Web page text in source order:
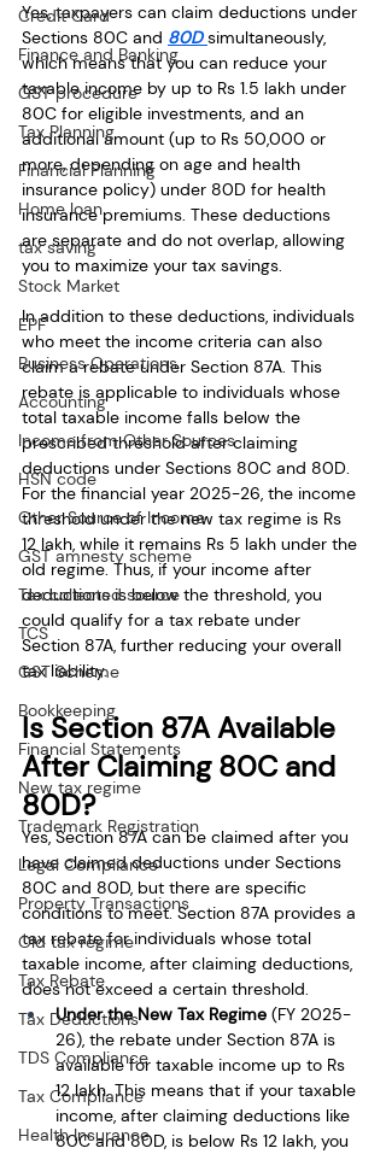
Credit Card
Finance and Banking
GST procedure
Tax Planning
Financial Planning
Home loan
tax saving
Stock Market
EPF
Business Operations
Accounting
Income from Other Sources
HSN code
Other Source of Income
GST amnesty scheme
Tax collected source
TCS
GST Scheme
Bookkeeping
Financial Statements
New tax regime
Trademark Registration
Legal Compliance
Property Transactions
Old tax regime
Tax Rebate
Tax Deductions
TDS Compliance
Tax Compliance
Health Insurance
Yes, taxpayers can claim deductions under
Sections 80C and 80D simultaneously,
which means that you can reduce your
taxable income by up to Rs 1.5 lakh under
80C for eligible investments, and an
additional amount (up to Rs 50,000 or
more, depending on age and health
insurance policy) under 80D for health
insurance premiums. These deductions
are separate and do not overlap, allowing
you to maximize your tax savings.
In addition to these deductions, individuals
who meet the income criteria can also
claim a rebate under Section 87A. This
rebate is applicable to individuals whose
total taxable income falls below the
prescribed threshold after claiming
deductions under Sections 80C and 80D.
For the financial year 2025-26, the income
threshold under the new tax regime is Rs
12 lakh, while it remains Rs 5 lakh under the
old regime. Thus, if your income after
deductions is below the threshold, you
could qualify for a tax rebate under
Section 87A, further reducing your overall
tax liability.
Is Section 87A Available
After Claiming 80C and
80D?
Yes, Section 87A can be claimed after you
have claimed deductions under Sections
80C and 80D, but there are specific
conditions to meet. Section 87A provides a
tax rebate for individuals whose total
taxable income, after claiming deductions,
does not exceed a certain threshold.
Under the New Tax Regime (FY 2025-
26), the rebate under Section 87A is
available for taxable income up to Rs
12 lakh. This means that if your taxable
income, after claiming deductions like
80C and 80D, is below Rs 12 lakh, you